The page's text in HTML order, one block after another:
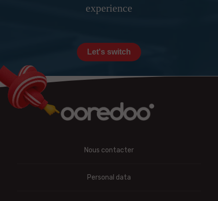
experience
Let's switch
Nous contacter
Personal data